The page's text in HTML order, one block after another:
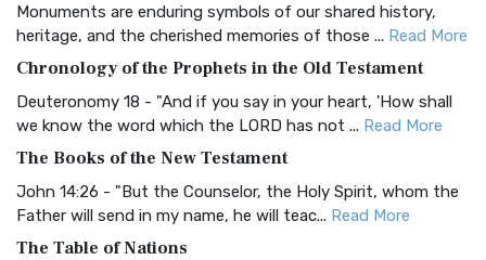
BRG Bible (BRG)
Visual Experience The BRG Bible, an acronym...Read More
Christian Standard Bible (CSB)
and Readability The Christian Standard Bib...
Common English Bible (CEB)
Monuments are enduring symbols of our shared history,
heritage, and the cherished memories of those ... Read More
Chronology of the Prophets in the Old Testament
Deuteronomy 18 - "And if you say in your heart, 'How shall
we know the word which the LORD has not ... Read More
The Books of the New Testament
John 14:26 - "But the Counselor, the Holy Spirit, whom the
Father will send in my name, he will teac... Read More
The Table of Nations